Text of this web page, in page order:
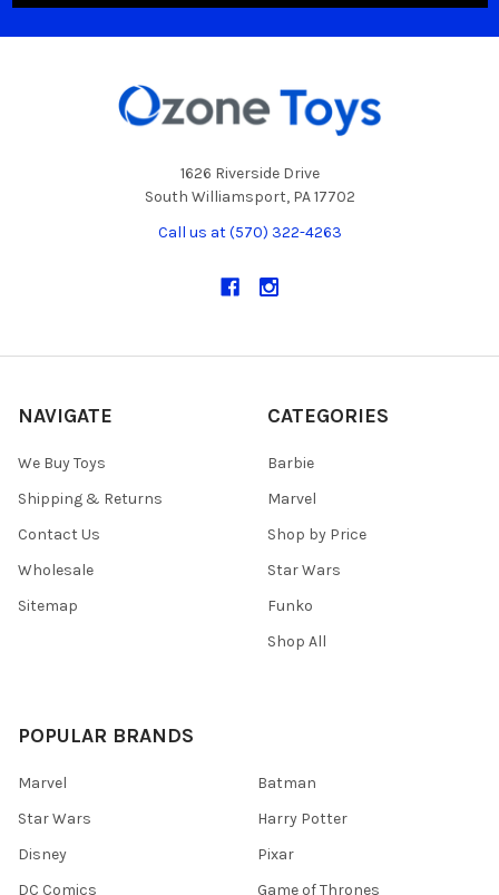
1626 Riverside Drive
South Williamsport, PA 17702
Call us at (570) 322-4263
NAVIGATE
We Buy Toys
Shipping & Returns
Contact Us
Wholesale
Sitemap
CATEGORIES
Barbie
Marvel
Shop by Price
Star Wars
Funko
Shop All
POPULAR BRANDS
Marvel
Star Wars
Disney
DC Comics
Batman
Harry Potter
Pixar
Game of Thrones